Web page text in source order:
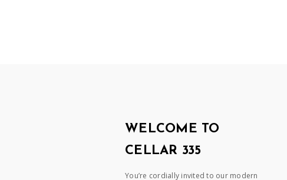
WELCOME TO
CELLAR 335
You’re cordially invited to our modern